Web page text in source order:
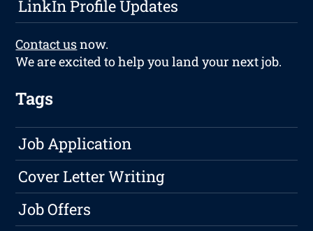
LinkIn Profile Updates
Contact usnow.
We are excited to help you land your next job.
Tags
Job Application
Cover Letter Writing
Job Offers